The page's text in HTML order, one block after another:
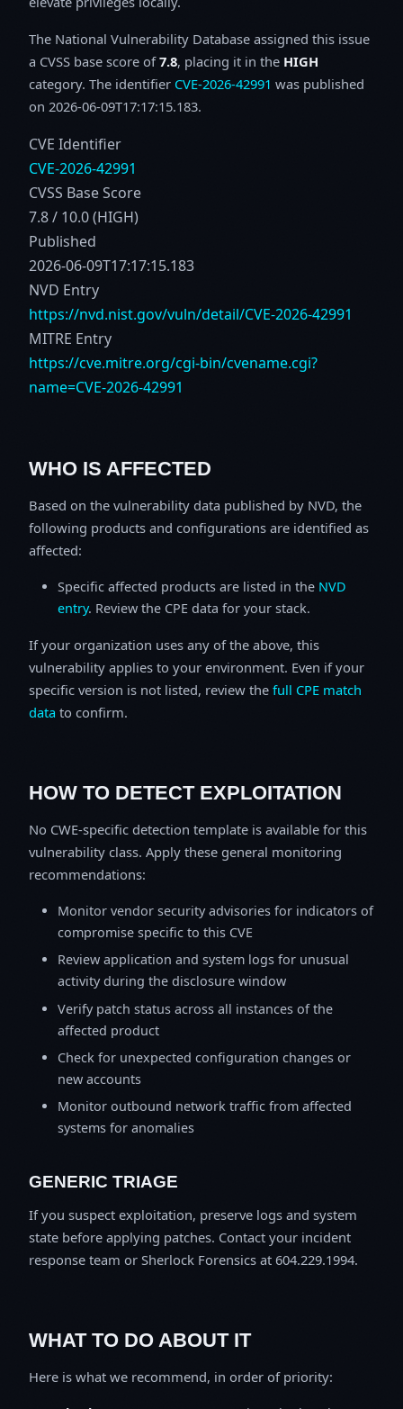
The National Vulnerability Database assigned this issue
a CVSS base score of7.8, placing it in the HIGH
category. The identifier CVE-2026-42991 was published
on 2026-06-09T17:17:15.183.
CVE Identifier
CVE-2026-42991
CVSS Base Score
7.8 / 10.0 (HIGH)
Published
2026-06-09T17:17:15.183
NVD Entry
https://nvd.nist.gov/vuln/detail/CVE-2026-42991
MITRE Entry
https://cve.mitre.org/cgi-bin/cvename.cgi?
name=CVE-2026-42991
WHO IS AFFECTED
Based on the vulnerability data published by NVD, the
following products and configurations are identified as
affected:
Specific affected products are listed in the NVD
entry. Review the CPE data for your stack.
If your organization uses any of the above, this
vulnerability applies to your environment. Even if your
specific version is not listed, review the full CPE match
data to confirm.
HOW TO DETECT EXPLOITATION
No CWE-specific detection template is available for this
vulnerability class. Apply these general monitoring
recommendations:
Monitor vendor security advisories for indicators of
compromise specific to this CVE
Review application and system logs for unusual
activity during the disclosure window
Verify patch status across all instances of the
affected product
Check for unexpected configuration changes or
new accounts
Monitor outbound network traffic from affected
systems for anomalies
GENERIC TRIAGE
If you suspect exploitation, preserve logs and system
state before applying patches. Contact your incident
response team or Sherlock Forensics at 604.229.1994.
WHAT TO DO ABOUT IT
Here is what we recommend, in order of priority: